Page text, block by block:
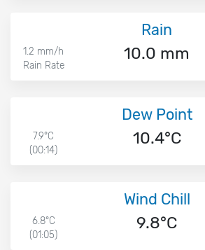
Rain
1.2 mm/h
Rain Rate
10.0 mm
Dew Point
7.9°C
(00:14)
10.4°C
Wind Chill
6.8°C
(01:05)
9.8°C